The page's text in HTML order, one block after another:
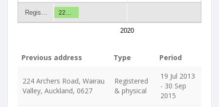
Regis…
2020
22…
Previous address Type Period
224 Archers Road, Wairau
Valley, Auckland, 0627
Registered
& physical
19 Jul 2013
- 30 Sep
2015